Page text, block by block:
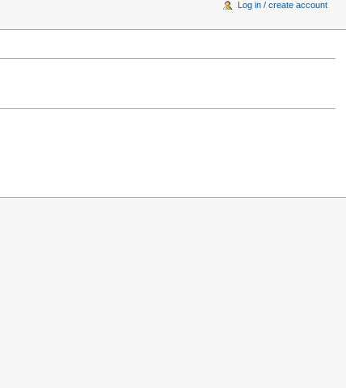
Log in / create account